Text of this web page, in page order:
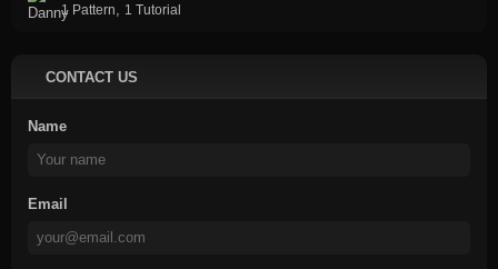
1 Pattern, 1 Tutorial
CONTACT US
Name
Email